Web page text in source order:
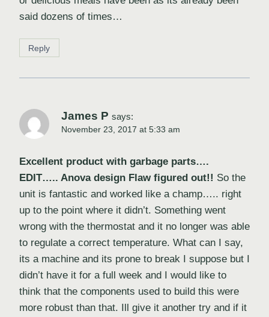
said dozens of times…
Reply
James P says:
November 23, 2017 at 5:33 am
Excellent product with garbage parts….
EDIT….. Anova design Flaw figured out!! So the
unit is fantastic and worked like a champ….. right
up to the point where it didn’t. Something went
wrong with the thermostat and it no longer was able
to regulate a correct temperature. What can I say,
its a machine and its prone to break I suppose but I
didn’t have it for a full week and I would like to
think that the components used to build this were
more robust than that. Ill give it another try and if it